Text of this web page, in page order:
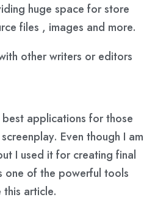
huge space for store
files , images and more.
other writers or editors
applications for those
Even though I am
I used it for creating final
one of the powerful tools
article.